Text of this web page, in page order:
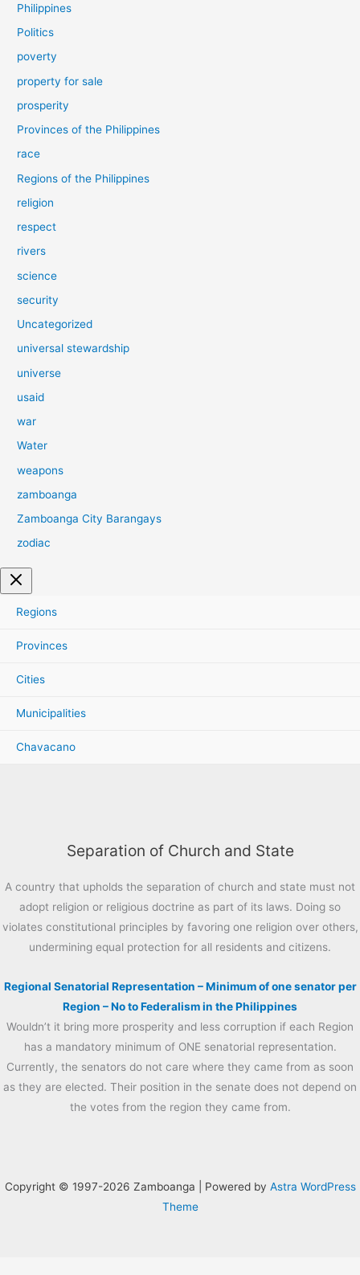
Philippines
Politics
poverty
property for sale
prosperity
Provinces of the Philippines
race
Regions of the Philippines
religion
respect
rivers
science
security
Uncategorized
universal stewardship
universe
usaid
war
Water
weapons
zamboanga
Zamboanga City Barangays
zodiac
Regions
Provinces
Cities
Municipalities
Chavacano
Separation of Church and State
A country that upholds the separation of church and state must not
adopt religion or religious doctrine as part of its laws. Doing so
violates constitutional principles by favoring one religion over others,
undermining equal protection for all residents and citizens.
Regional Senatorial Representation – Minimum of one senator per
Region – No to Federalism in the Philippines
Wouldn’t it bring more prosperity and less corruption if each Region
has a mandatory minimum of ONE senatorial representation.
Currently, the senators do not care where they came from as soon
as they are elected. Their position in the senate does not depend on
the votes from the region they came from.
Copyright © 1997-2026 Zamboanga | Powered by Astra WordPress
Theme